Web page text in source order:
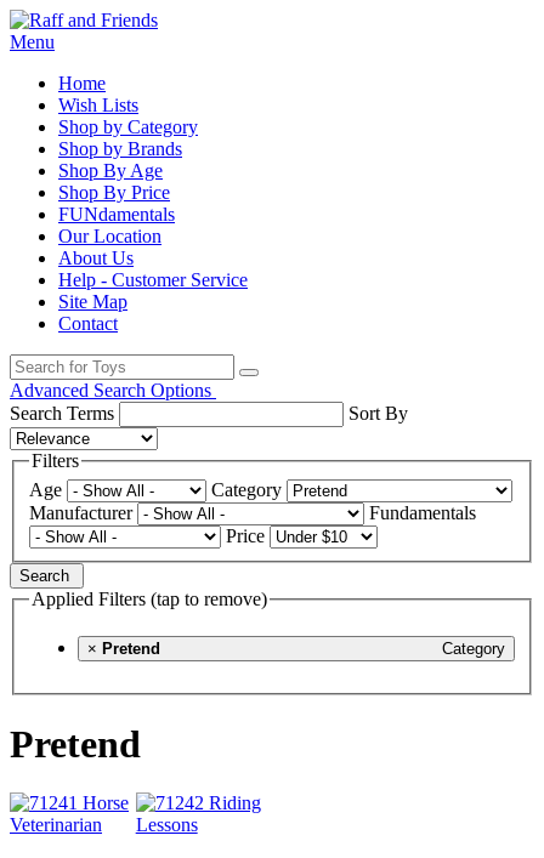
Menu
Home
Wish Lists
Shop by Category
Shop by Brands
Shop By Age
Shop By Price
FUNdamentals
Our Location
About Us
Help - Customer Service
Site Map
Contact
Advanced Search Options
Search Terms
Sort By
Filters
Age
Category
Manufacturer
Fundamentals
Price
Search
Applied Filters (tap to remove)
× Category
Pretend
Pretend